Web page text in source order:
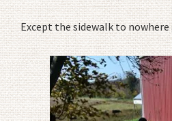
Except the sidewalk to